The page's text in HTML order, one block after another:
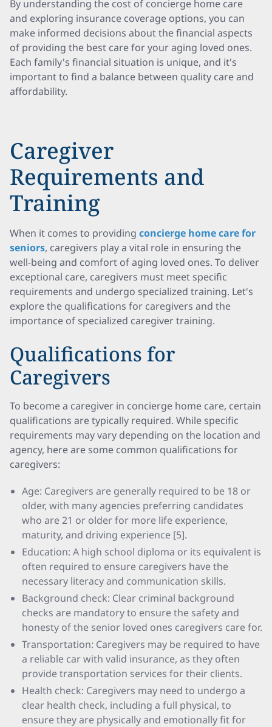
By understanding the cost of concierge home care
and exploring insurance coverage options, you can
make informed decisions about the financial aspects
of providing the best care for your aging loved ones.
Each family's financial situation is unique, and it's
important to find a balance between quality care and
affordability.
Caregiver
Requirements and
Training
When it comes to providing concierge home care for
seniors, caregivers play a vital role in ensuring the
well-being and comfort of aging loved ones. To deliver
exceptional care, caregivers must meet specific
requirements and undergo specialized training. Let's
explore the qualifications for caregivers and the
importance of specialized caregiver training.
Qualifications for
Caregivers
To become a caregiver in concierge home care, certain
qualifications are typically required. While specific
requirements may vary depending on the location and
agency, here are some common qualifications for
caregivers:
Age: Caregivers are generally required to be 18 or
older, with many agencies preferring candidates
who are 21 or older for more life experience,
maturity, and driving experience [5].
Education: A high school diploma or its equivalent is
often required to ensure caregivers have the
necessary literacy and communication skills.
Background check: Clear criminal background
checks are mandatory to ensure the safety and
honesty of the senior loved ones caregivers care for.
Transportation: Caregivers may be required to have
a reliable car with valid insurance, as they often
provide transportation services for their clients.
Health check: Caregivers may need to undergo a
clear health check, including a full physical, to
ensure they are physically and emotionally fit for